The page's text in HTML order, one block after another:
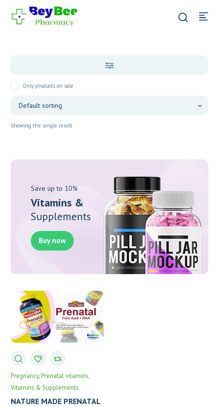
Only products on sale
Showing the single result
Save up to 10%
Vitamins &
Supplements
Buy now
Pregnancy Prenatal vitamins
Vitamins & Supplements
NATURE MADE PRENATAL